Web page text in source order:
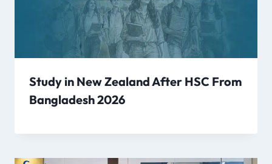
Study in New Zealand After HSC From
Bangladesh 2026